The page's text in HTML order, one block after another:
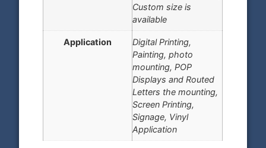
Custom size is
available
Application
Digital Printing,
Painting, photo
mounting, POP
Displays and Routed
Letters the mounting,
Screen Printing,
Signage, Vinyl
Application